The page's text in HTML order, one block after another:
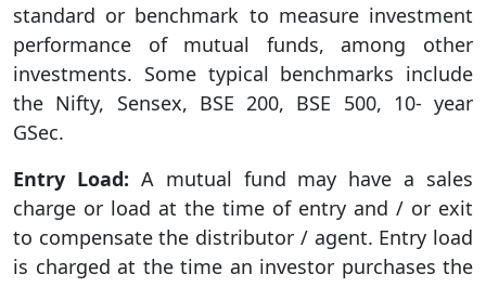
standard or benchmark to measure investment
performance of mutual funds, among other
investments. Some typical benchmarks include
the Nifty, Sensex, BSE 200, BSE 500, 10- year
GSec.
Entry Load: A mutual fund may have a sales
charge or load at the time of entry and / or exit
to compensate the distributor / agent. Entry load
is charged at the time an investor purchases the